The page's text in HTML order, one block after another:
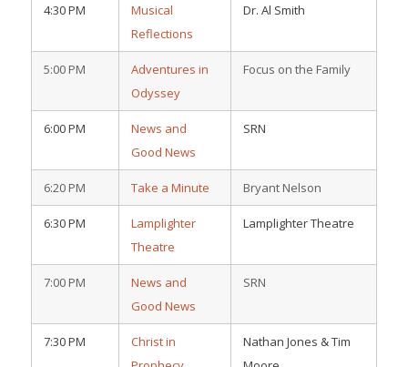
4:30 PM
Musical
Reflections
Dr. Al Smith
5:00 PM
Adventures in
Odyssey
Focus on the Family
6:00 PM
News and
Good News
SRN
6:20 PM Take a Minute Bryant Nelson
6:30 PM
Lamplighter
Theatre
Lamplighter Theatre
7:00 PM
News and
Good News
SRN
7:30 PM
Christ in
Nathan Jones & Tim